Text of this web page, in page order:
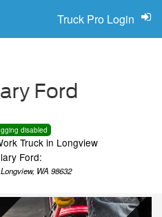
disabled
Truck in Longview
Ford:
WA 98632
Truck Pro Login